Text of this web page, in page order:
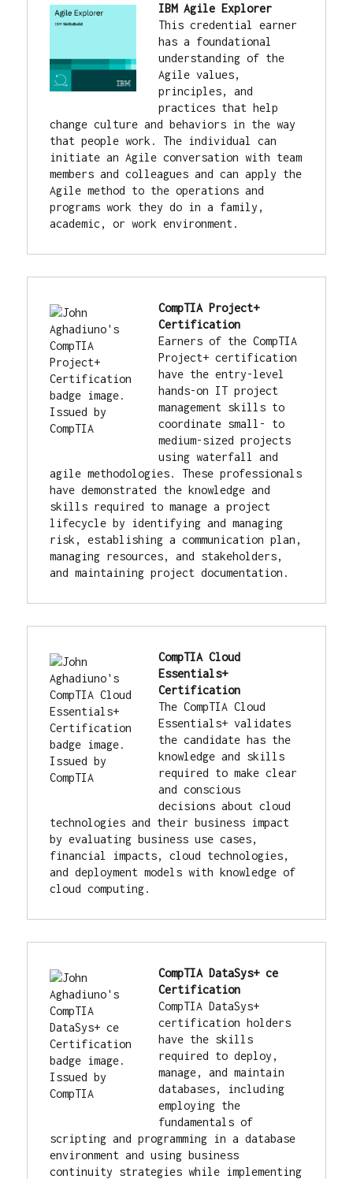
IBM Agile Explorer
This credential earner
has a foundational
understanding of the
Agile values,
principles, and
practices that help
change culture and behaviors in the way
that people work. The individual can
initiate an Agile conversation with team
members and colleagues and can apply the
Agile method to the operations and
programs work they do in a family,
academic, or work environment.
CompTIA Project+
Certification
Earners of the CompTIA
Project+ certification
have the entry-level
hands-on IT project
management skills to
coordinate small- to
medium-sized projects
using waterfall and
agile methodologies. These professionals
have demonstrated the knowledge and
skills required to manage a project
lifecycle by identifying and managing
risk, establishing a communication plan,
managing resources, and stakeholders,
and maintaining project documentation.
CompTIA Cloud
Essentials+
Certification
The CompTIA Cloud
Essentials+ validates
the candidate has the
knowledge and skills
required to make clear
and conscious
decisions about cloud
technologies and their business impact
by evaluating business use cases,
financial impacts, cloud technologies,
and deployment models with knowledge of
cloud computing.
CompTIA DataSys+ ce
Certification
CompTIA DataSys+
certification holders
have the skills
required to deploy,
manage, and maintain
databases, including
employing the
fundamentals of
scripting and programming in a database
environment and using business
continuity strategies while implementing